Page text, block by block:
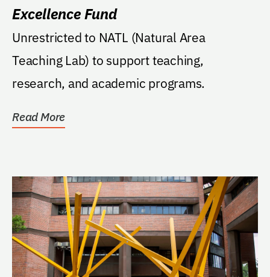
Excellence Fund
Unrestricted to NATL (Natural Area
Teaching Lab) to support teaching,
research, and academic programs.
Read More